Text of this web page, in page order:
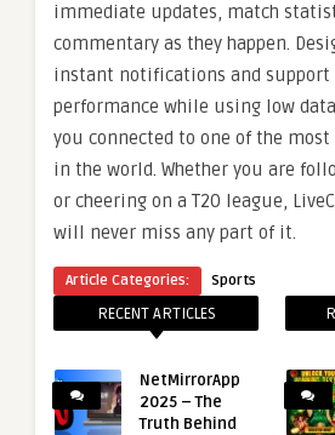
immediate updates, match
commentary as they happen.
instant notifications and support
performance while using low
you connected to one of the
in the world. Whether you are
or cheering on a T20 league,
will never miss any part of it.
Article Categories: Sports
RECENT ARTICLES
NetMirrorApp
2025 – The
Truth Behind